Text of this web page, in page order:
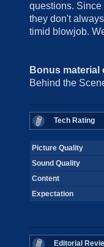
questions.
they don't
timid blowjob.
Bonus material
Behind the
Tech Rating
Picture Quality
Sound Quality
Content
Expectation
Editorial